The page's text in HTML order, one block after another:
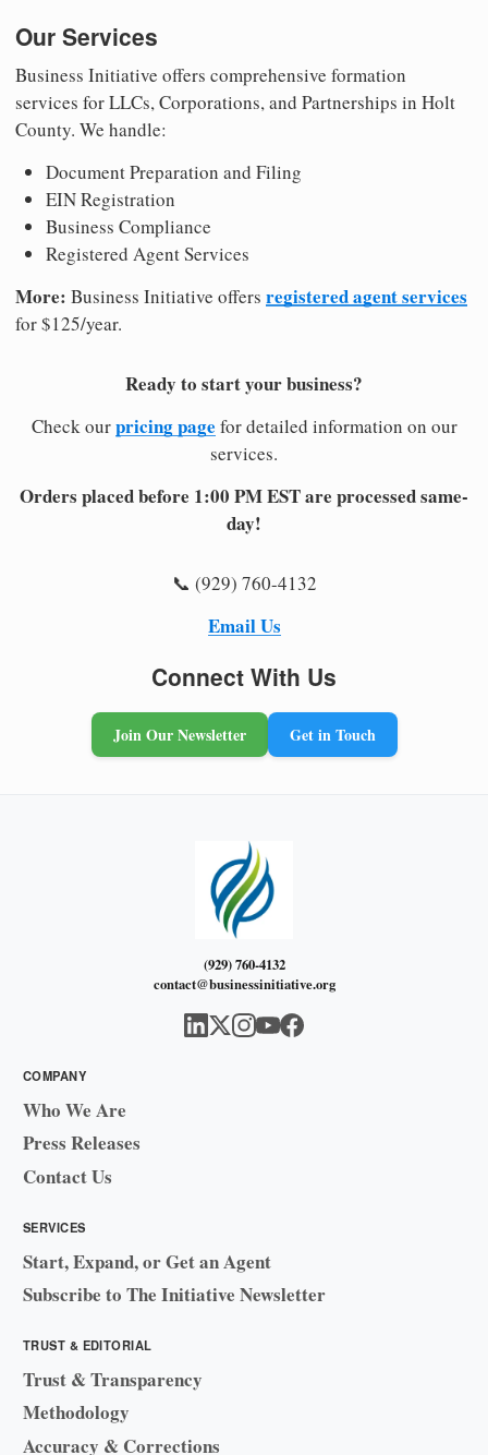
Our Services
Business Initiative offers comprehensive formation
services for LLCs, Corporations, and Partnerships in Holt
County. We handle:
Document Preparation and Filing
EIN Registration
Business Compliance
Registered Agent Services
More: Business Initiative offers registered agent services
for $125/year.
Ready to start your business?
Check ourpricing page for detailed information on our
services.
Orders placed before 1:00 PM EST are processed same-
day!
📞 (929) 760-4132
Email Us
Connect With Us
Join Our Newsletter Get in Touch
(929) 760-4132
contact@businessinitiative.org
COMPANY
Who We Are
Press Releases
Contact Us
SERVICES
Start, Expand, or Get an Agent
Subscribe to The Initiative Newsletter
TRUST & EDITORIAL
Trust & Transparency
Methodology
Accuracy & Corrections